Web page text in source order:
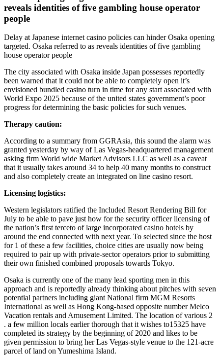
reveals identities of five gambling house operator
people
Delay at Japanese internet casino policies can hinder Osaka opening
targeted. Osaka referred to as reveals identities of five gambling
house operator people
The city associated with Osaka inside Japan possesses reportedly
been warned that it could not be able to completely open it’s
envisioned bundled casino turn in time for any start associated with
World Expo 2025 because of the united states government’s poor
progress for determining the basic policies for such venues.
Therapy caution:
According to a summary from GGRAsia, this sound the alarm was
granted yesterday by way of Las Vegas-headquartered management
asking firm World wide Market Advisors LLC as well as a caveat
that it usually takes around 34 to help 40 many months to construct
and also completely create an integrated on line casino resort.
Licensing logistics:
Western legislators ratified the Included Resort Rendering Bill for
July to be able to pave just how for the security officer licensing of
the nation’s first terceto of large incorporated casino hotels by
around the end connected with next year. To selected since the host
for 1 of these a few facilities, choice cities are usually now being
required to pair up with private-sector operators prior to submitting
their own finished combined proposals towards Tokyo.
Osaka is currently one of the many lead sporting men in this
approach and is reportedly already thinking about pitches with seven
potential partners including giant National firm MGM Resorts
International as well as Hong Kong-based opposite number Melco
Vacation rentals and Amusement Limited. The location of various 2
. a few million locals earlier thorough that it wishes to15325 have
completed its strategy by the beginning of 2020 and likes to be
given permission to bring her Las Vegas-style venue to the 121-acre
parcel of land on Yumeshima Island.